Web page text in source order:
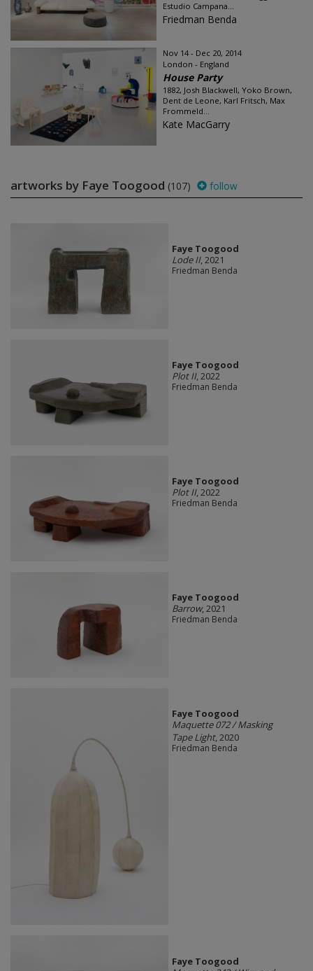
Estudio Campana...
Friedman Benda
Nov 14 - Dec 20, 2014
London - England
House Party
1882, Josh Blackwell, Yoko Brown,
Dent de Leone, Karl Fritsch, Max
Frommeld...
Kate MacGarry
artworks by Faye Toogood (107) follow
Faye Toogood
Lode II, 2021
Friedman Benda
Faye Toogood
Plot II, 2022
Friedman Benda
Faye Toogood
Plot II, 2022
Friedman Benda
Faye Toogood
Barrow, 2021
Friedman Benda
Faye Toogood
Maquette 072 / Masking
Tape Light, 2020
Friedman Benda
Faye Toogood